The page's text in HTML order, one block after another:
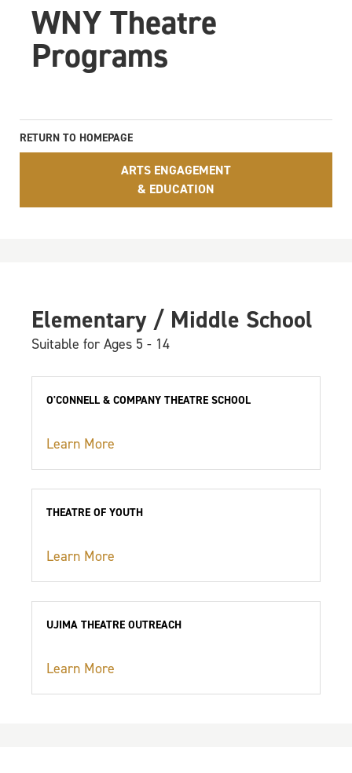
WNY Theatre
Programs
RETURN TO HOMEPAGE
ARTS ENGAGEMENT
& EDUCATION
Elementary / Middle School
Suitable for Ages 5 - 14
O'CONNELL & COMPANY THEATRE SCHOOL
Learn More
THEATRE OF YOUTH
Learn More
UJIMA THEATRE OUTREACH
Learn More